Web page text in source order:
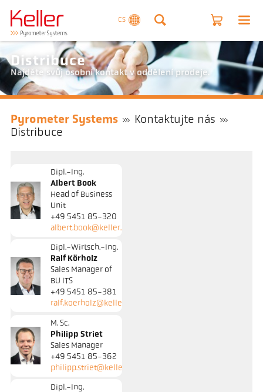
CS
Distribuce
Najděte svůj osobní kontakt v oddělení prodeje.
Pyrometer Systems
Kontaktujte nás
Distribuce
Dipl.-Ing.
Albert Book
Head of Business
Unit
+49 5451 85-320
albert.book@keller.de
Dipl.-Wirtsch.-Ing.
Ralf Körholz
Sales Manager of
BU ITS
+49 5451 85-381
ralf.koerholz@keller.de
M. Sc.
Philipp Striet
Sales Manager
+49 5451 85-362
philipp.striet@keller.de
Dipl.-Ing.